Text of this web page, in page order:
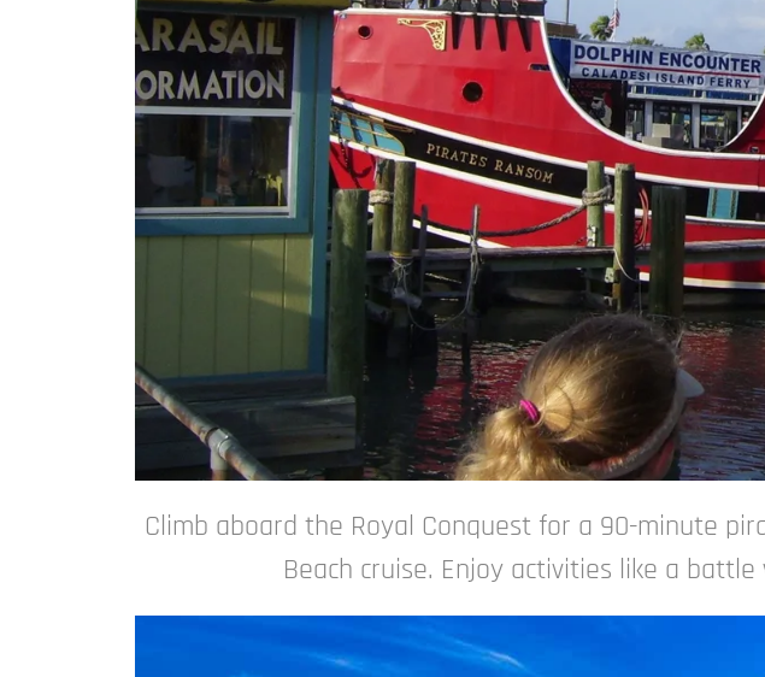
Climb aboard the Royal Conquest for a 90-minute
Beach cruise. Enjoy activities like a